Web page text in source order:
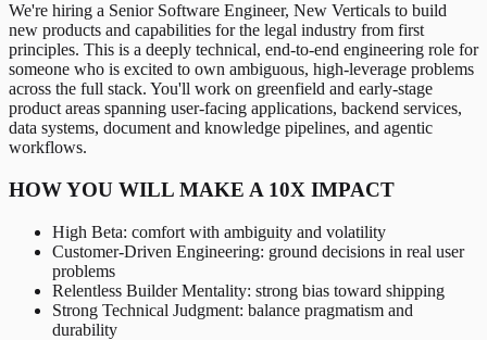
We're hiring a Senior Software Engineer, New Verticals to build
new products and capabilities for the legal industry from first
principles. This is a deeply technical, end-to-end engineering role for
someone who is excited to own ambiguous, high-leverage problems
across the full stack. You'll work on greenfield and early-stage
product areas spanning user-facing applications, backend services,
data systems, document and knowledge pipelines, and agentic
workflows.
HOW YOU WILL MAKE A 10X IMPACT
High Beta: comfort with ambiguity and volatility
Customer-Driven Engineering: ground decisions in real user
problems
Relentless Builder Mentality: strong bias toward shipping
Strong Technical Judgment: balance pragmatism and
durability